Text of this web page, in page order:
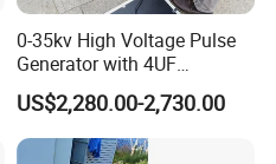
0-35kv High Voltage Pulse
Generator with 4UF
Automatic Discharge
Feature
US$2,280.00-2,730.00